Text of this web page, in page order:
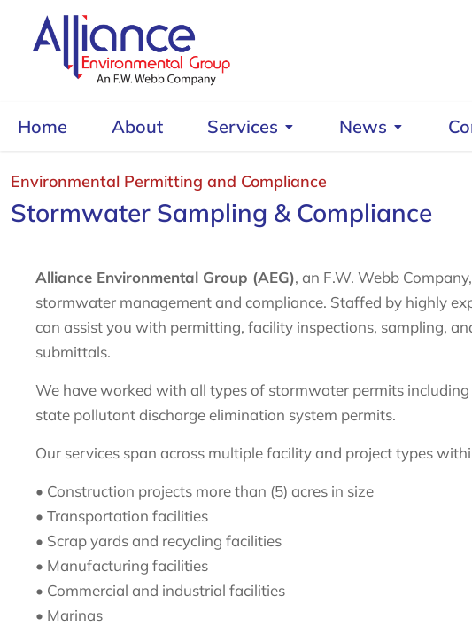
Home About Services News
Environmental Permitting and Compliance
Stormwater Sampling & Compliance
Alliance Environmental Group (AEG), an F.W. Webb
stormwater management and compliance. Staffed by highly
can assist you with permitting, facility inspections, sampling,
submittals.
We have worked with all types of stormwater permits
state pollutant discharge elimination system permits.
Our services span across multiple facility and project types
• Construction projects more than (5) acres in size
• Transportation facilities
• Scrap yards and recycling facilities
• Manufacturing facilities
• Commercial and industrial facilities
• Marinas